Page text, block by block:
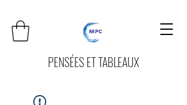
PENSÉES ET TABLEAUX